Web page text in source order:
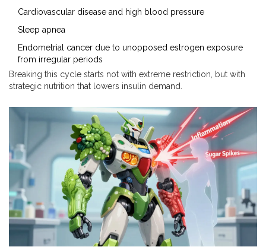
Cardiovascular disease and high blood pressure
Sleep apnea
Endometrial cancer due to unopposed estrogen exposure
from irregular periods
Breaking this cycle starts not with extreme restriction, but with
strategic nutrition that lowers insulin demand.